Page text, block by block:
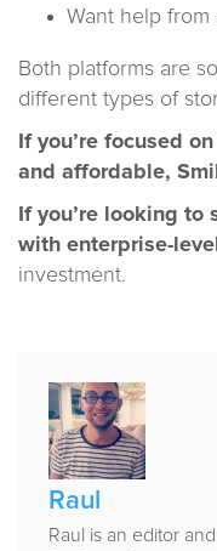
Want help from
Both platforms are
different types of
If you’re focused
and affordable,
If you’re looking
with enterprise-
investment.
Published
by
Raul
Raul is an editor